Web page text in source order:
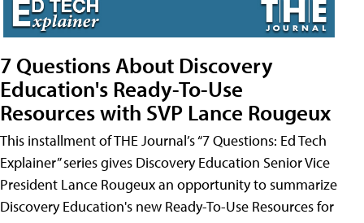
7 Questions About Discovery
Education's Ready-To-Use
Resources with SVP Lance Rougeux
This installment of THE Journal’s “7 Questions: Ed Tech
Explainer” series gives Discovery Education Senior Vice
President Lance Rougeux an opportunity to summarize
Discovery Education's new Ready-To-Use Resources for